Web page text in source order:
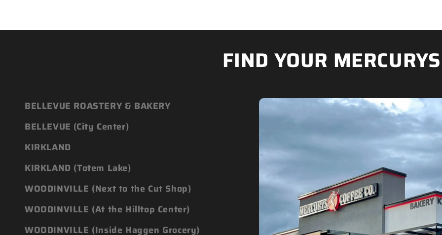
FIND YOUR MERCURYS
BELLEVUE ROASTERY & BAKERY
BELLEVUE (City Center)
KIRKLAND
KIRKLAND (Totem Lake)
WOODINVILLE (Next to the Cut Shop)
WOODINVILLE (At the Hilltop Center)
WOODINVILLE (Inside Haggen Grocery)